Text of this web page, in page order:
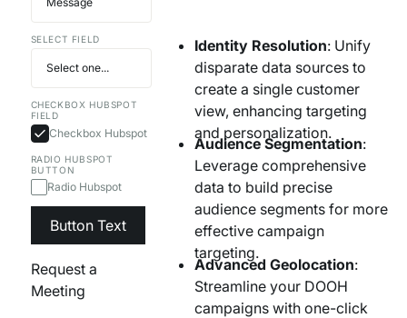
SELECT FIELD
CHECKBOX HUBSPOT
FIELD
Checkbox Hubspot
RADIO HUBSPOT
BUTTON
Radio Hubspot
Button Text
Request a
Meeting
Identity Resolution: Unify
disparate data sources to
create a single customer
view, enhancing targeting
and personalization.
Audience Segmentation:
Leverage comprehensive
data to build precise
audience segments for more
effective campaign
targeting.
Advanced Geolocation:
Streamline your DOOH
campaigns with one-click